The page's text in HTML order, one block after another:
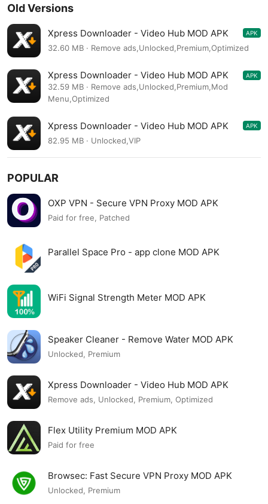
Old Versions
Xpress Downloader - Video Hub MOD APK
1.8.5
APK
32.60 MB · Remove ads,Unlocked,Premium,Optimized
Xpress Downloader - Video Hub MOD APK
1.8.5
APK
32.59 MB · Remove ads,Unlocked,Premium,Mod
Menu,Optimized
Xpress Downloader - Video Hub MOD APK
1.6.1
APK
82.95 MB · Unlocked,VIP
POPULAR
OXP VPN - Secure VPN Proxy MOD APK
Paid for free, Patched
Parallel Space Pro - app clone MOD APK
WiFi Signal Strength Meter MOD APK
Speaker Cleaner - Remove Water MOD APK
Unlocked, Premium
Xpress Downloader - Video Hub MOD APK
Remove ads, Unlocked, Premium, Optimized
Flex Utility Premium MOD APK
Paid for free
Browsec: Fast Secure VPN Proxy MOD APK
Unlocked, Premium